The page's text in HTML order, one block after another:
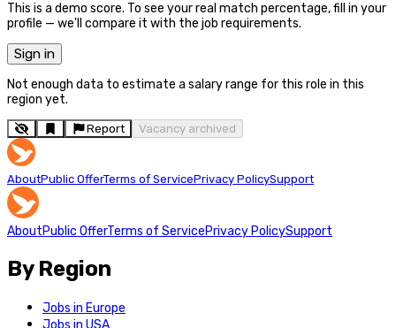
This is a demo score. To see your real match percentage, fill in your
profile — we'll compare it with the job requirements.
Sign in
Not enough data to estimate a salary range for this role in this
region yet.
Report Vacancy archived
AboutPublic OfferTerms of ServicePrivacy PolicySupport
AboutPublic OfferTerms of ServicePrivacy PolicySupport
By Region
Jobs in Europe